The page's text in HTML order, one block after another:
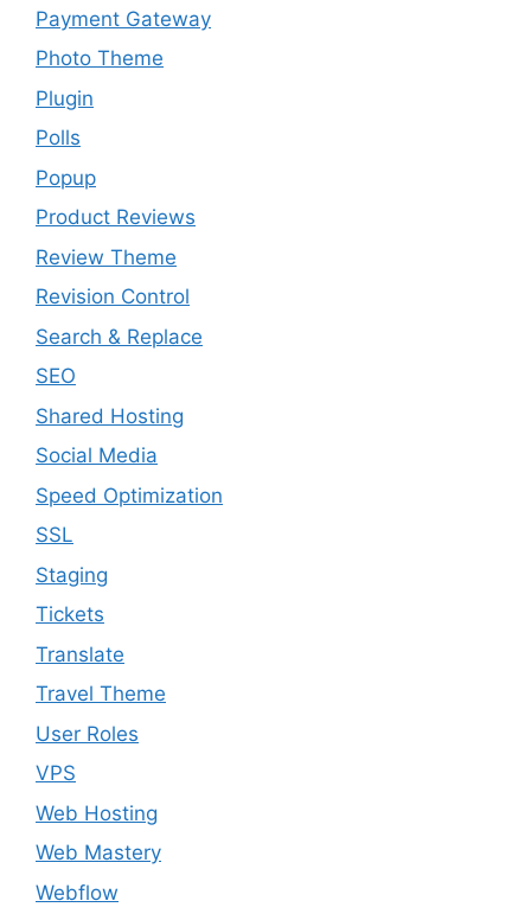
Payment Gateway
Photo Theme
Plugin
Polls
Popup
Product Reviews
Review Theme
Revision Control
Search & Replace
SEO
Shared Hosting
Social Media
Speed Optimization
SSL
Staging
Tickets
Translate
Travel Theme
User Roles
VPS
Web Hosting
Web Mastery
Webflow